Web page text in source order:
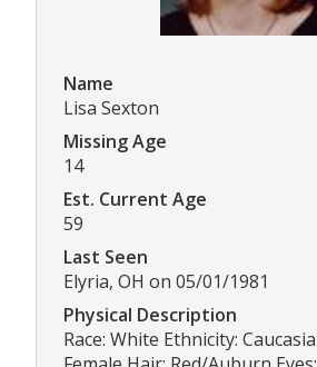
Name
Lisa Sexton
Missing Age
14
Est. Current Age
59
Last Seen
Elyria, OH on 05/01/1981
Physical Description
Race: White Ethnicity: